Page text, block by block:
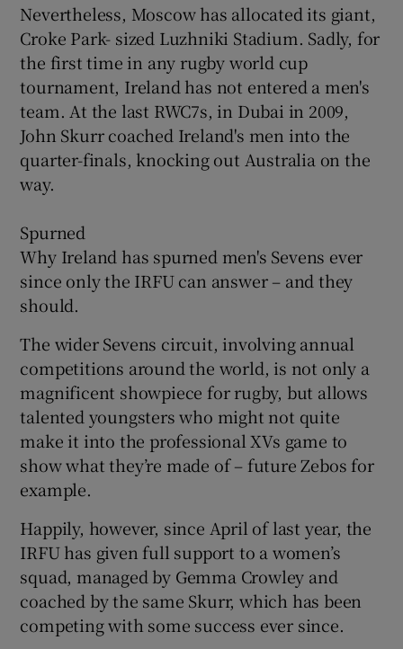
Nevertheless, Moscow has allocated its giant,
Croke Park- sized Luzhniki Stadium. Sadly, for
the first time in any rugby world cup
tournament, Ireland has not entered a men's
team. At the last RWC7s, in Dubai in 2009,
John Skurr coached Ireland's men into the
quarter-finals, knocking out Australia on the
way.
Spurned
Why Ireland has spurned men's Sevens ever
since only the IRFU can answer – and they
should.
The wider Sevens circuit, involving annual
competitions around the world, is not only a
magnificent showpiece for rugby, but allows
talented youngsters who might not quite
make it into the professional XVs game to
show what they’re made of – future Zebos for
example.
Happily, however, since April of last year, the
IRFU has given full support to a women’s
squad, managed by Gemma Crowley and
coached by the same Skurr, which has been
competing with some success ever since.